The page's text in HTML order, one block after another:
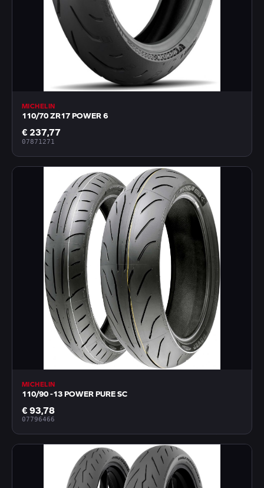
MICHELIN
110/70 ZR17 POWER 6
€ 237,77
07871271
MICHELIN
110/90 -13 POWER PURE SC
€ 93,78
07796466